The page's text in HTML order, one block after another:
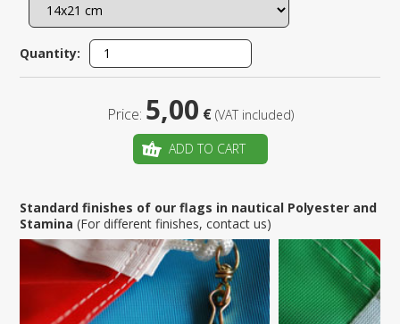
Quantity:
Price: 5,00 € (VAT included)
ADD TO CART
Standard finishes of our flags in nautical Polyester and
Stamina(For different finishes, contact us)